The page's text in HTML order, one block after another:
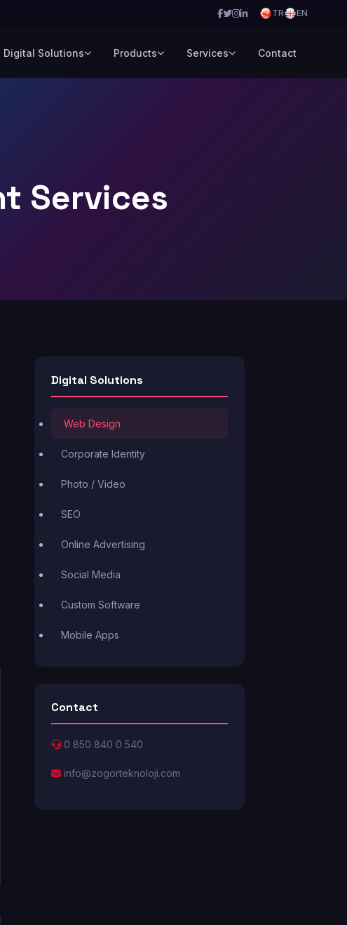
TR EN
Digital Solutions Products Services Contact
Services
Digital Solutions
Web Design
Corporate Identity
Photo / Video
SEO
Online Advertising
Social Media
Custom Software
Mobile Apps
Contact
0 850 840 0 540
info@zogorteknoloji.com